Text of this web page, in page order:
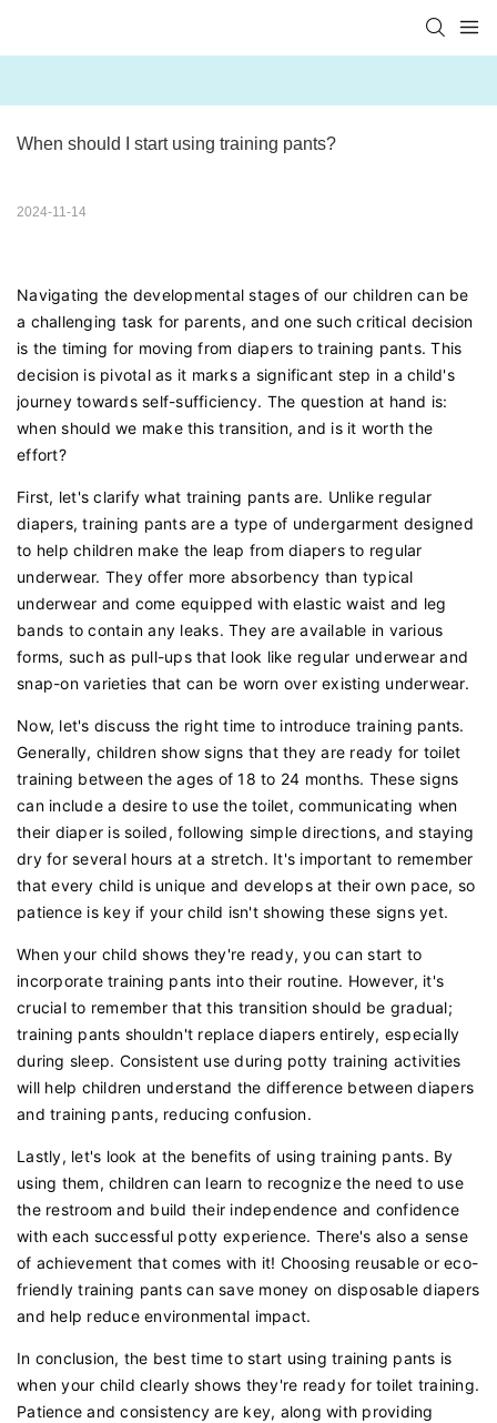
When should I start using training pants?
2024-11-14
Navigating the developmental stages of our children can be
a challenging task for parents, and one such critical decision
is the timing for moving from diapers to training pants. This
decision is pivotal as it marks a significant step in a child's
journey towards self-sufficiency. The question at hand is:
when should we make this transition, and is it worth the
effort?
First, let's clarify what training pants are. Unlike regular
diapers, training pants are a type of undergarment designed
to help children make the leap from diapers to regular
underwear. They offer more absorbency than typical
underwear and come equipped with elastic waist and leg
bands to contain any leaks. They are available in various
forms, such as pull-ups that look like regular underwear and
snap-on varieties that can be worn over existing underwear.
Now, let's discuss the right time to introduce training pants.
Generally, children show signs that they are ready for toilet
training between the ages of 18 to 24 months. These signs
can include a desire to use the toilet, communicating when
their diaper is soiled, following simple directions, and staying
dry for several hours at a stretch. It's important to remember
that every child is unique and develops at their own pace, so
patience is key if your child isn't showing these signs yet.
When your child shows they're ready, you can start to
incorporate training pants into their routine. However, it's
crucial to remember that this transition should be gradual;
training pants shouldn't replace diapers entirely, especially
during sleep. Consistent use during potty training activities
will help children understand the difference between diapers
and training pants, reducing confusion.
Lastly, let's look at the benefits of using training pants. By
using them, children can learn to recognize the need to use
the restroom and build their independence and confidence
with each successful potty experience. There's also a sense
of achievement that comes with it! Choosing reusable or eco-
friendly training pants can save money on disposable diapers
and help reduce environmental impact.
In conclusion, the best time to start using training pants is
when your child clearly shows they're ready for toilet training.
Patience and consistency are key, along with providing